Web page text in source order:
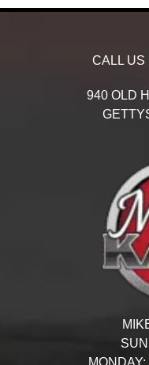
CALL US
940 OLD